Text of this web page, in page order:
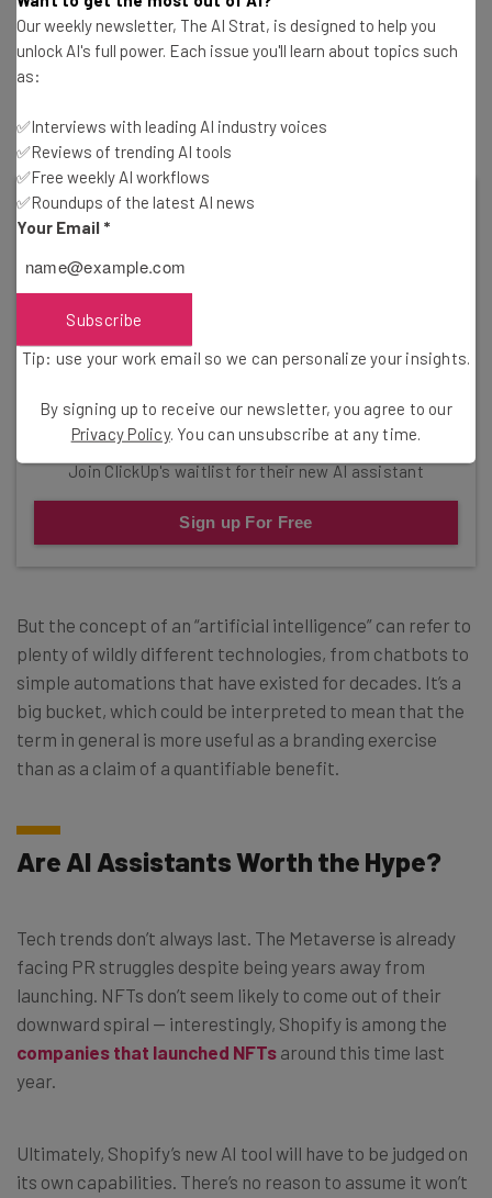
buzzy AI trend. Salesforce is one big example: The CRM
platform’s AI tool Einstein has been around for years, but
a new “
this year.
Shopify Isn't the Only AI Innovator
Join ClickUp's waitlist for their new AI assistant
Sign up For Free
But the concept of an “artificial intelligence” can refer to
plenty of wildly different technologies, from chatbots to
simple automations that have existed for decades. It’s a
big bucket, which could be interpreted to mean that the
term in general is more useful as a branding exercise
than as a claim of a quantifiable benefit.
Are AI Assistants Worth the Hype?
Tech trends don’t always last. The Metaverse is already
facing PR struggles despite being years away from
launching. NFTs don’t seem likely to come out of their
downward spiral — interestingly, Shopify is among the
companies that launched NFTs around this time last
year.
Ultimately, Shopify’s new AI tool will have to be judged on
its own capabilities. There’s no reason to assume it won’t
Our weekly newsletter, The AI Strat, is designed to help you
unlock AI's full power. Each issue you'll learn about topics such
as:
✅Interviews with leading AI industry voices
✅Reviews of trending AI tools
✅Free weekly AI workflows
✅Roundups of the latest AI news
Your Email *
Subscribe
Tip: use your work email so we can personalize your insights.
By signing up to receive our newsletter, you agree to our
Privacy Policy. You can unsubscribe at any time.